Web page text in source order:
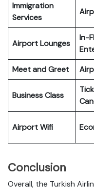
Immigration
Services
Airport Lounges
In-
Meet and Greet
Business Class
Airport Wifi
Conclusion
Overall, the Turkish